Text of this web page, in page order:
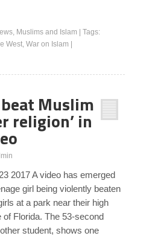
, Muslims and Islam
Tags:
West, War on Islam
Muslim
religion’ in
2017 A video has emerged
girl being violently beaten
at a park near their high
Florida. The 53-second
student, shows one